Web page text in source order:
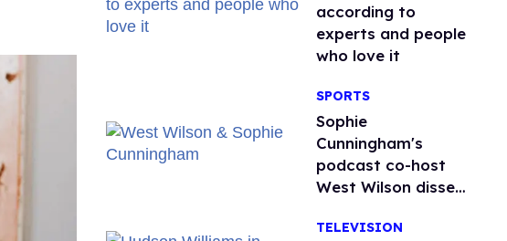
according to
experts and people
who love it
SPORTS
Sophie
Cunningham's
podcast co-host
West Wilson disses
'dumb'
TELEVISION